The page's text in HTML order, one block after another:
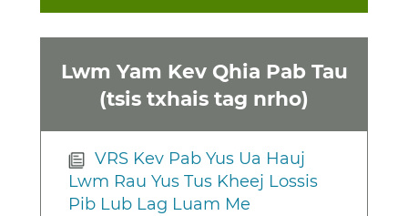
Lwm Yam Kev Qhia Pab Tau
(tsis txhais tag nrho)
VRS Kev Pab Yus Ua Hauj
Lwm Rau Yus Tus Kheej Lossis
Pib Lub Lag Luam Me